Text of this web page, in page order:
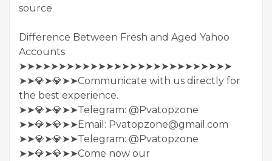
source
Difference Between Fresh and Aged Yahoo
Accounts
➤➤➤➤➤➤➤➤➤➤➤➤➤➤➤➤➤➤➤➤➤➤➤➤➤➤➤
➤➤💎➤💎➤➤Communicate with us directly for
the best experience.
➤➤💎➤💎➤➤Telegram: @Pvatopzone
➤➤💎➤💎➤➤Email: Pvatopzone@gmail.com
➤➤💎➤💎➤➤Telegram: @Pvatopzone
➤➤💎➤💎➤➤Come now our